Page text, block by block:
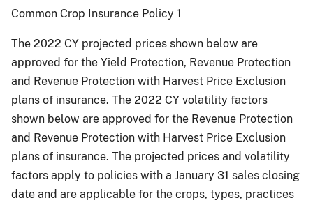
Barley
Endorsement
Projected
Price
Component
Volatility
Factor;
and
Hybrid
Seed
Price
Insurance
Policy,
Area
Protection
Insurance
and
Margin
Protection
Projected
Prices
Common Crop Insurance Policy 1
The 2022 CY projected prices shown below are
approved for the Yield Protection, Revenue Protection
and Revenue Protection with Harvest Price Exclusion
plans of insurance. The 2022 CY volatility factors
shown below are approved for the Revenue Protection
and Revenue Protection with Harvest Price Exclusion
plans of insurance. The projected prices and volatility
factors apply to policies with a January 31 sales closing
date and are applicable for the crops, types, practices